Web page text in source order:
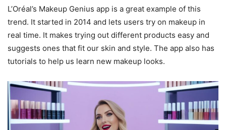
L’Oréal’s Makeup Genius app is a great example of this
trend. It started in 2014 and lets users try on makeup in
real time. It makes trying out different products easy and
suggests ones that fit our skin and style. The app also has
tutorials to help us learn new makeup looks.